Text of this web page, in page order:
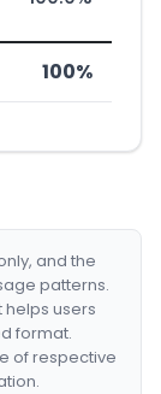
100%
and the
patterns.
helps users
format.
of respective